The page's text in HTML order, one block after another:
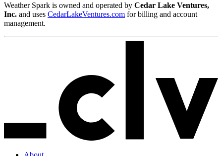
Weather Spark is owned and operated by Cedar Lake Ventures,
Inc. and uses CedarLakeVentures.com for billing and account
management.